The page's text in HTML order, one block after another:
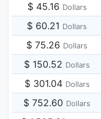
$ 45.16 Dollars
$ 60.21 Dollars
$ 75.26 Dollars
$ 150.52 Dollars
$ 301.04 Dollars
$ 752.60 Dollars